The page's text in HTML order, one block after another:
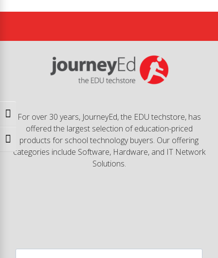
Toggle High Contrast
Toggle Font size
For over 30 years, JourneyEd, the EDU techstore, has
offered the largest selection of education-priced
products for school technology buyers. Our offering
categories include Software, Hardware, and IT Network
Solutions.